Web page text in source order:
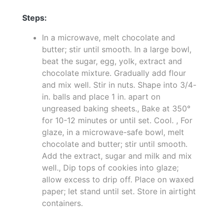
Steps:
In a microwave, melt chocolate and
butter; stir until smooth. In a large bowl,
beat the sugar, egg, yolk, extract and
chocolate mixture. Gradually add flour
and mix well. Stir in nuts. Shape into 3/4-
in. balls and place 1 in. apart on
ungreased baking sheets., Bake at 350°
for 10-12 minutes or until set. Cool. , For
glaze, in a microwave-safe bowl, melt
chocolate and butter; stir until smooth.
Add the extract, sugar and milk and mix
well., Dip tops of cookies into glaze;
allow excess to drip off. Place on waxed
paper; let stand until set. Store in airtight
containers.